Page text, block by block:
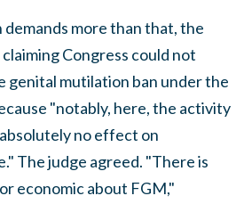
more than that, the
Congress could not
genital mutilation ban under the
"notably, here, the activity
no effect on
The judge agreed. "There is
economic about FGM,"